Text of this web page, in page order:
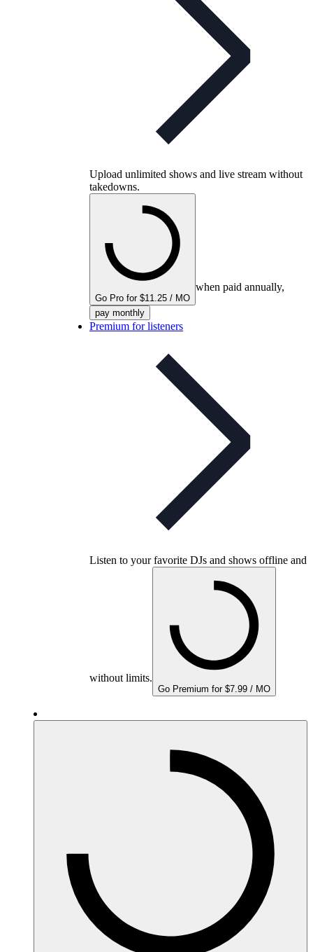
Upload unlimited shows and live stream without
takedowns.
Go Pro for $11.25 / MO
when paid annually,
pay monthly
Premium for listeners
Listen to your favorite DJs and shows offline and
without limits.
Go Premium for $7.99 / MO